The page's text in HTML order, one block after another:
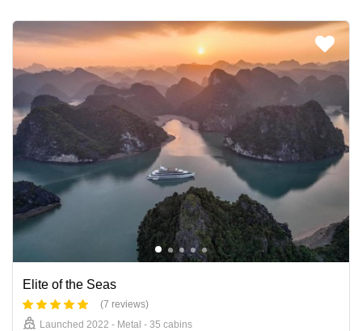
Elite of the Seas
(7 reviews)
Launched 2022 - Metal - 35 cabins